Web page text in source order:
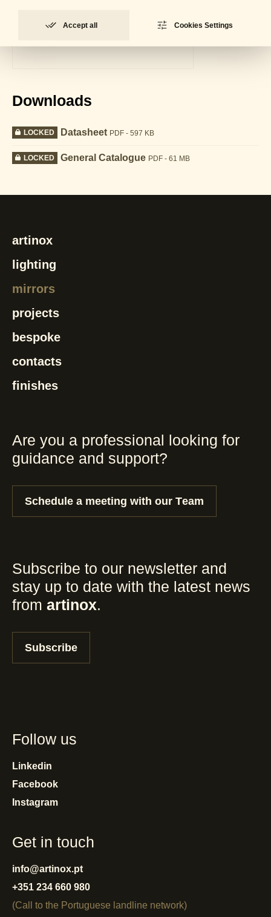
Downloads
LOCKED Datasheet PDF - 597 KB
LOCKED General Catalogue PDF - 61 MB
artinox
lighting
mirrors
projects
bespoke
contacts
finishes
Are you a professional looking for
guidance and support?
Schedule a meeting with our Team
Subscribe to our newsletter and
stay up to date with the latest news
from artinox.
Subscribe
Follow us
Linkedin
Facebook
Instagram
Get in touch
info@artinox.pt
+351 234 660 980
(Call to the Portuguese landline network)
Accept all Cookies Settings